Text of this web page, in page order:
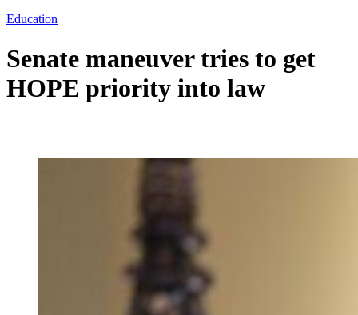
Education
Senate maneuver tries to get
HOPE priority into law